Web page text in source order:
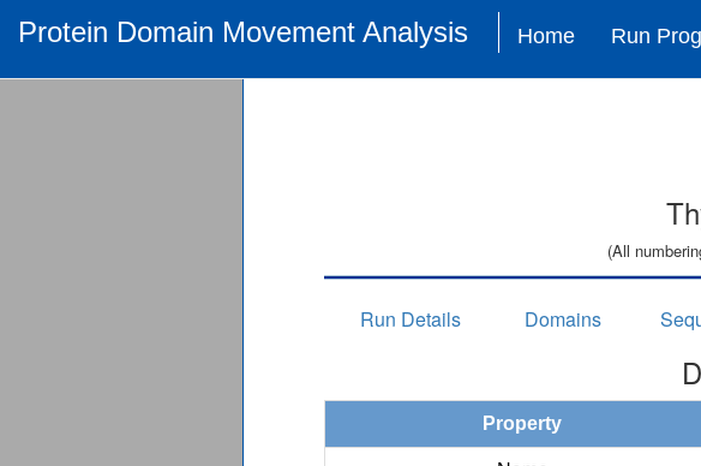
Protein Domain Movement Analysis Home Run
(All
Run Details Domains
Property